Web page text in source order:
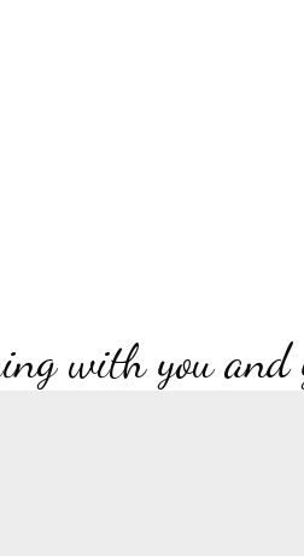
with you and